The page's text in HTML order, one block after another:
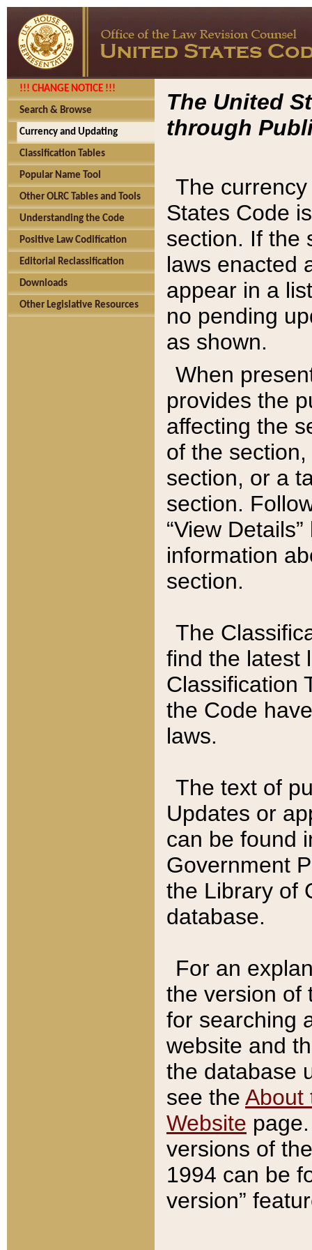
!!! CHANGE NOTICE !!!
Search & Browse
Currency and Updating
Classification Tables
Popular Name Tool
Other OLRC Tables and Tools
Understanding the Code
Positive Law Codification
Editorial Reclassification
Downloads
Other Legislative Resources
The United
through
The
States Code
section. If the
laws enacted
appear in a
no pending
as shown.
When
provides the
affecting the
of the
section, or a
section.
“View
information
section.
The
find the latest
Classification
the Code
laws.
The text of
Updates or
can be found
Government
the Library of
database.
For an
the version of
for searching
website and
the database
see the About
Website
versions of
1994 can be
version”